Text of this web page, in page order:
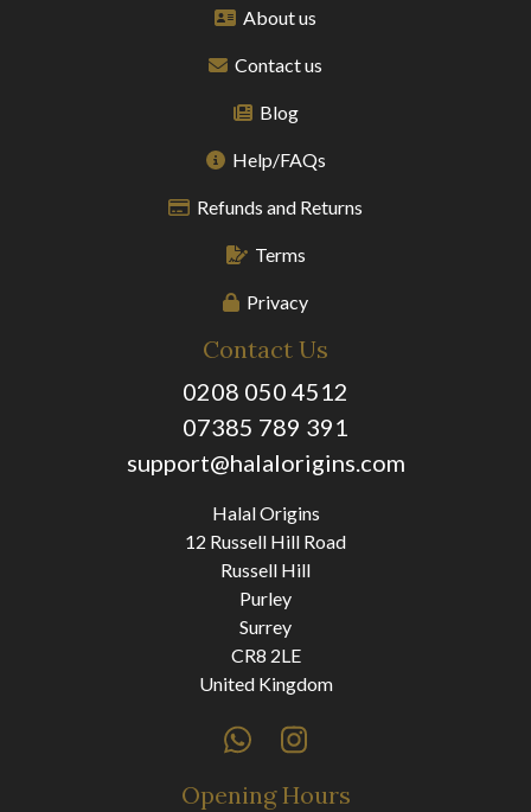
About us
Contact us
Blog
Help/FAQs
Refunds and Returns
Terms
Privacy
Contact Us
0208 050 4512
07385 789 391
support@halalorigins.com
Halal Origins
12 Russell Hill Road
Russell Hill
Purley
Surrey
CR8 2LE
United Kingdom
Opening Hours